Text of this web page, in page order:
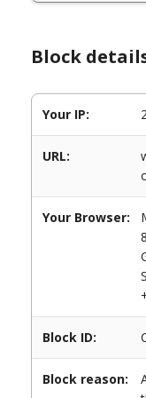
Block
Your IP:
URL:
Your Browser:
Block ID:
Block reason: